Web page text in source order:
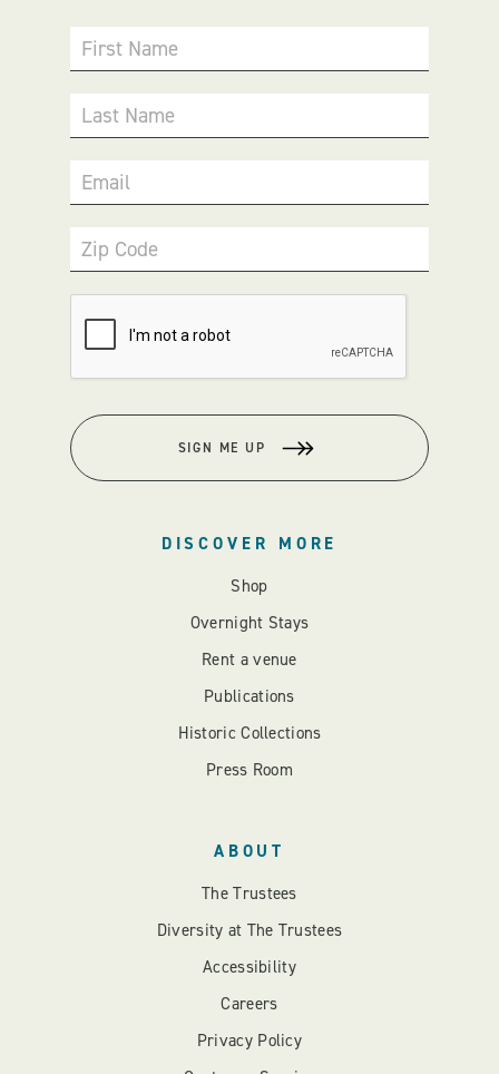
First Name
Last Name
Email
Zip Code
SIGN ME UP
DISCOVER MORE
Shop
Overnight Stays
Rent a venue
Publications
Historic Collections
Press Room
ABOUT
The Trustees
Diversity at The Trustees
Accessibility
Careers
Privacy Policy